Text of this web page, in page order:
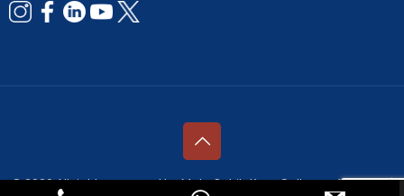
© 2026 All rights reserved by Mata Sahib Kaur College of Nursing |